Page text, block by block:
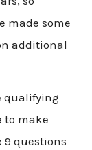
made some
additional
qualifying
to make
9 questions